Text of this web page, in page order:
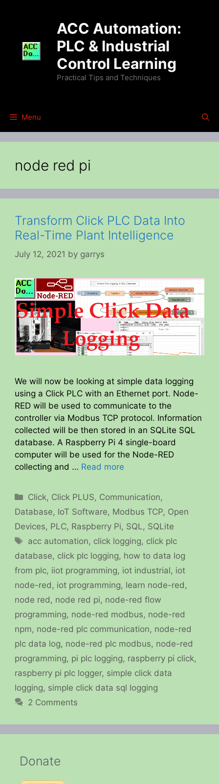
ACC Automation:
PLC & Industrial
Control Learning
Practical Tips and Techniques
Menu
node red pi
Transform Click PLC Data Into
Real-Time Plant Intelligence
July 12, 2021 by garrys
We will now be looking at simple data logging
using a Click PLC with an Ethernet port. Node-
RED will be used to communicate to the
controller via Modbus TCP protocol. Information
collected will be then stored in an SQLite SQL
database. A Raspberry Pi 4 single-board
computer will be used for the Node-RED
collecting and … Read more
Categories
Click, Click PLUS, Communication,
Database, IoT Software, Modbus TCP, Open
Devices, PLC, Raspberry Pi, SQL, SQLite
Tags
acc automation, click logging, click plc
database, click plc logging, how to data log
from plc, iiot programming, iot industrial, iot
node-red , iot programming, learn node-red ,
node red , node red pi, node-red flow
programming, node-red modbus, node-red
npm, node-red plc communication, node-red
plc data log, node-red plc modbus, node-red
programming, pi plc logging, raspberry pi click,
raspberry pi plc logger, simple click data
logging, simple click data sql logging
2 Comments
Donate